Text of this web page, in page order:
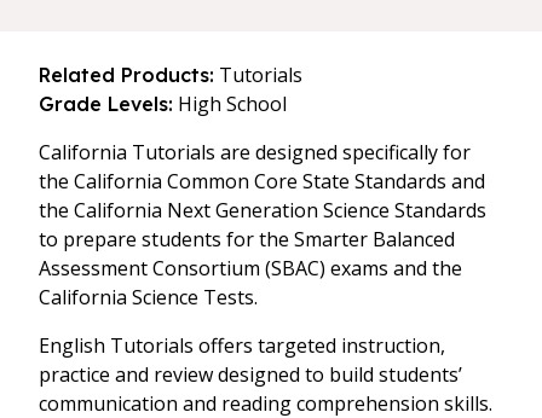
Related Products: Tutorials
Grade Levels: High School
California Tutorials are designed specifically for
the California Common Core State Standards and
the California Next Generation Science Standards
to prepare students for the Smarter Balanced
Assessment Consortium (SBAC) exams and the
California Science Tests.
English Tutorials offers targeted instruction,
practice and review designed to build students’
communication and reading comprehension skills.